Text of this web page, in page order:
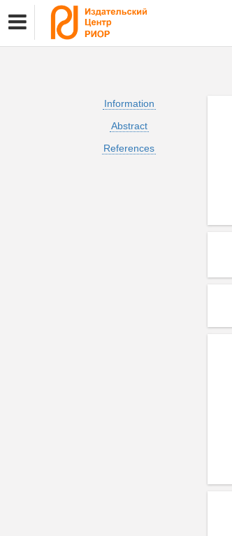
Information
Abstract
References